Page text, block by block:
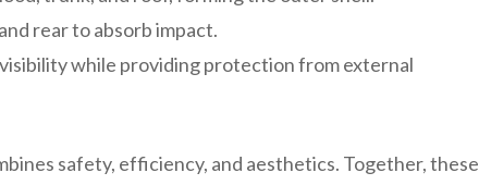
rear to absorb impact.
while providing protection from external
safety, efficiency, and aesthetics. Together, these